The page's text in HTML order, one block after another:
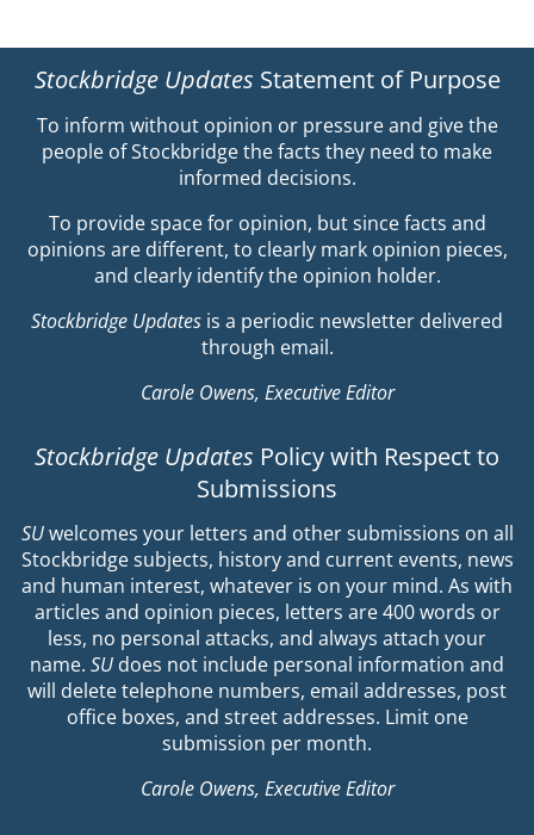
Stockbridge Updates Statement of Purpose
To inform without opinion or pressure and give the
people of Stockbridge the facts they need to make
informed decisions.
To provide space for opinion, but since facts and
opinions are different, to clearly mark opinion pieces,
and clearly identify the opinion holder.
Stockbridge Updates is a periodic newsletter delivered
through email.
Carole Owens, Executive Editor
Stockbridge Updates Policy with Respect to
Submissions
SUwelcomes your letters and other submissions on all
Stockbridge subjects, history and current events, news
and human interest, whatever is on your mind. As with
articles and opinion pieces, letters are 400 words or
less, no personal attacks, and always attach your
name. SU does not include personal information and
will delete telephone numbers, email addresses, post
office boxes, and street addresses. Limit one
submission per month.
Carole Owens, Executive Editor